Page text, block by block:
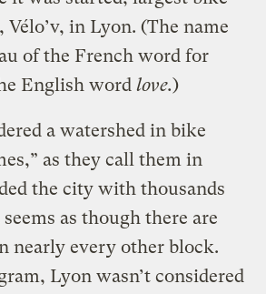
Vélo’v, in Lyon. (The name
of the French word for
English wordlove.)
a watershed in bike
as they call them in
the city with thousands
as though there are
nearly every other block.
Lyon wasn’t considered